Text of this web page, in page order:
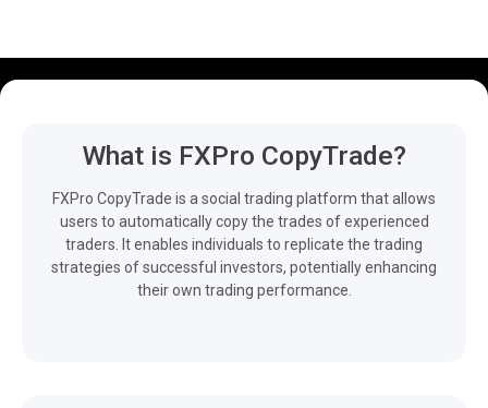
What is FXPro CopyTrade?
FXPro CopyTrade is a social trading platform that allows
users to automatically copy the trades of experienced
traders. It enables individuals to replicate the trading
strategies of successful investors, potentially enhancing
their own trading performance.